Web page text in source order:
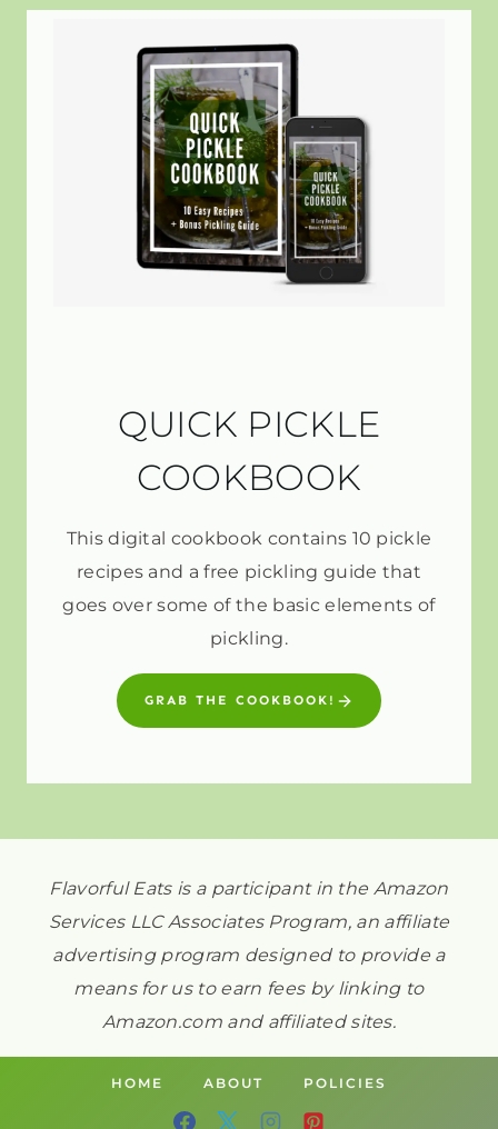
QUICK PICKLE
COOKBOOK
This digital cookbook contains 10 pickle
recipes and a free pickling guide that
goes over some of the basic elements of
pickling.
GRAB THE COOKBOOK!
Flavorful Eats is a participant in the Amazon
Services LLC Associates Program, an affiliate
advertising program designed to provide a
means for us to earn fees by linking to
Amazon.com and affiliated sites.
HOME ABOUT POLICIES